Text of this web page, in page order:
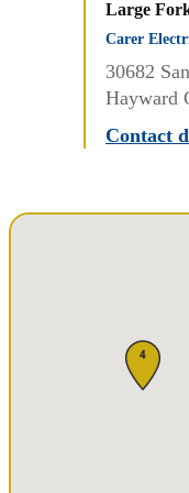
Large
Carer
30682
Hayward
Contact
4